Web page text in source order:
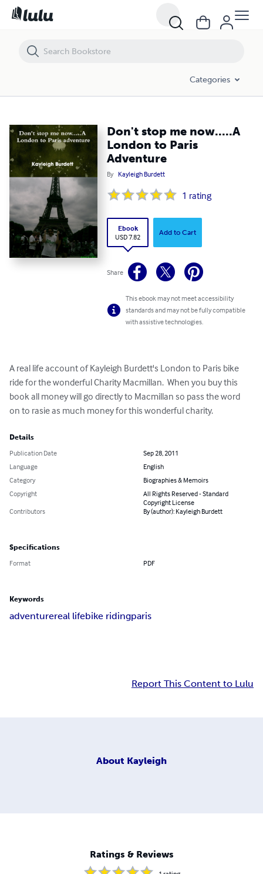
Categories
Don't stop me now.....A
London to Paris
Adventure
By Kayleigh Burdett
1 rating
Ebook
USD 7.82
Add to Cart
Share
This ebook may not meet accessibility
standards and may not be fully compatible
with assistive technologies.
A real life account of Kayleigh Burdett's London to Paris bike
ride for the wonderful Charity Macmillan.  When you buy this
book all money will go directly to Macmillan so pass the word
on to rasie as much money for this wonderful charity.
Details
Publication Date
Sep 28, 2011
Language
English
Category
Biographies & Memoirs
Copyright
All Rights Reserved - Standard
Copyright License
Contributors
By (author): Kayleigh Burdett
Specifications
Format PDF
Keywords
adventurereal lifebike ridingparis
Report This Content to Lulu
About Kayleigh
Ratings & Reviews
Don't stop me now.....A London to Paris Adventure